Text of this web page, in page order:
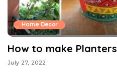
Home Decor
How to make Planters
July 27, 2022